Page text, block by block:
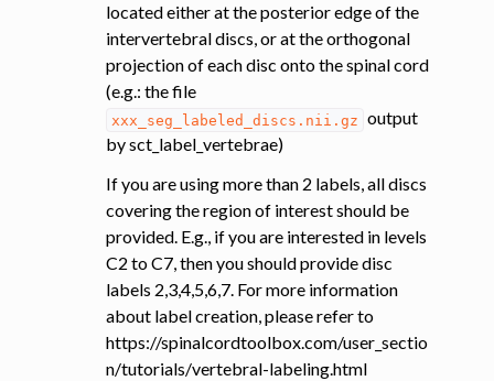
located either at the posterior edge of the
intervertebral discs, or at the orthogonal
projection of each disc onto the spinal cord
(e.g.: the file
xxx_seg_labeled_discs.nii.gz output
by sct_label_vertebrae)
If you are using more than 2 labels, all discs
covering the region of interest should be
provided. E.g., if you are interested in levels
C2 to C7, then you should provide disc
labels 2,3,4,5,6,7. For more information
about label creation, please refer to
https://spinalcordtoolbox.com/user_sectio
n/tutorials/vertebral-labeling.html